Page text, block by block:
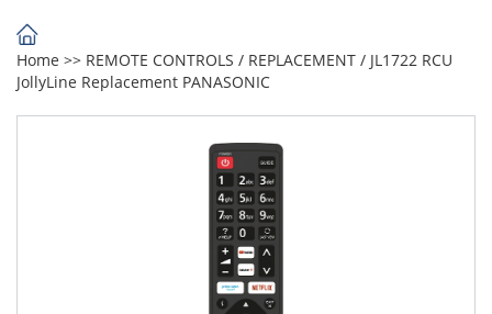
Home >> REMOTE CONTROLS / REPLACEMENT / JL1722 RCU
JollyLine Replacement PANASONIC